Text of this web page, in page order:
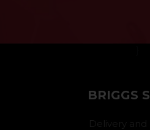
BRIGGS
Delivery and